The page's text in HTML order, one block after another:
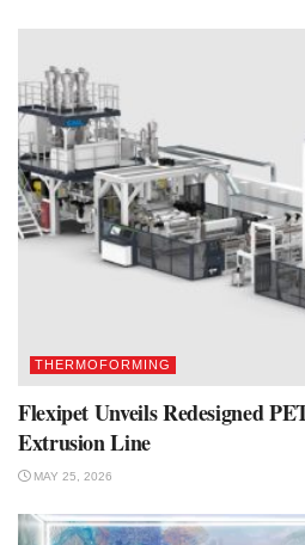
THERMOFORMING
Flexipet Unveils Redesigned
Extrusion Line
MAY 25, 2026